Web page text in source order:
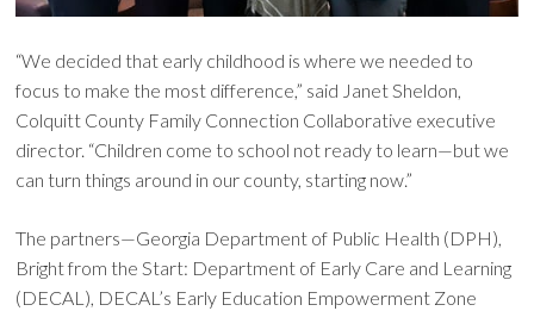
“We decided that early childhood is where we needed to
focus to make the most difference,” said Janet Sheldon,
Colquitt County Family Connection Collaborative executive
director. “Children come to school not ready to learn—but we
can turn things around in our county, starting now.”
The partners—Georgia Department of Public Health (DPH),
Bright from the Start: Department of Early Care and Learning
(DECAL), DECAL’s Early Education Empowerment Zone